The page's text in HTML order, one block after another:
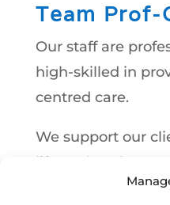
Team Prof-
Our staff are
high-skilled in
centred care.
We support our
life so that they
live their life to